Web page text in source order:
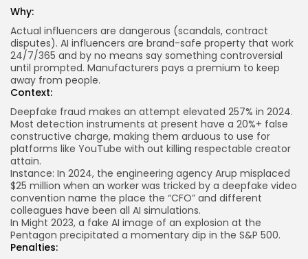
Why:
Actual influencers are dangerous (scandals, contract
disputes). AI influencers are brand-safe property that work
24/7/365 and by no means say something controversial
until prompted. Manufacturers pays a premium to keep
away from people.
Context:
Deepfake fraud makes an attempt elevated 257% in 2024.
Most detection instruments at present have a 20%+ false
constructive charge, making them arduous to use for
platforms like YouTube with out killing respectable creator
attain.
Instance: In 2024, the engineering agency Arup misplaced
$25 million when an worker was tricked by a deepfake video
convention name the place the “CFO” and different
colleagues have been all AI simulations.
In Might 2023, a fake AI image of an explosion at the
Pentagon precipitated a momentary dip in the S&P 500.
Penalties: